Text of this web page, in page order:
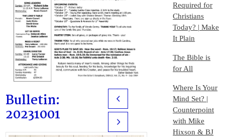
Bulletin:
20231001
Prev
Next
Required for
Christians
Today? | Make
It Plain
The Bible is
for All
Where Is Your
Mind Set? |
Counterpoint
with Mike
Hixson & BJ